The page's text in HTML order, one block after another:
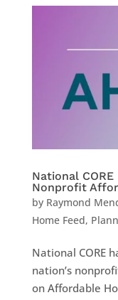
National
Nonprofit
by Raymond
Home Feed,
National CORE
nation’s
on Affordable